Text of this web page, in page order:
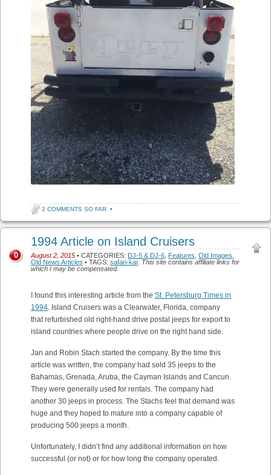
2 COMMENTS SO FAR •
1994 Article on Island Cruisers
August 2, 2015 • CATEGORIES: DJ-5 & DJ-6, Features, Old Images,
Old News Articles • TAGS: safari-kar. This site contains affiliate links for
which I may be compensated.
0
I found this interesting article from the St. Petersburg Times in
1994. Island Cruisers was a Clearwater, Florida, company
that refurbished old right-hand drive postal jeeps for export to
island countries where people drive on the right hand side.
Jan and Robin Stach started the company. By the time this
article was written, the company had sold 35 jeeps to the
Bahamas, Grenada, Aruba, the Cayman Islands and Cancun.
They were generally used for rentals. The company had
another 30 jeeps in process. The Stachs feel that demand was
huge and they hoped to mature into a company capable of
producing 500 jeeps a month.
Unfortunately, I didn’t find any additional information on how
successful (or not) or for how long the company operated.